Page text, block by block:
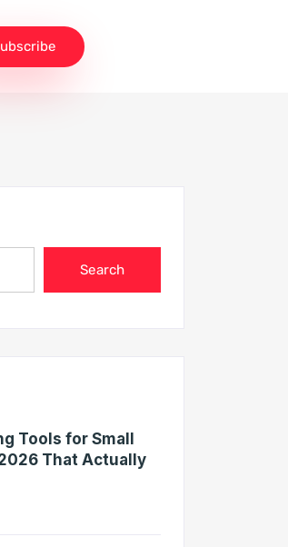
Search
Tools for Small
That Actually